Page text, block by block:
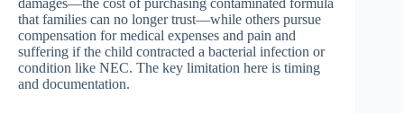
damages—the cost of purchasing contaminated formula
that families can no longer trust—while others pursue
compensation for medical expenses and pain and
suffering if the child contracted a bacterial infection or
condition like NEC. The key limitation here is timing
and documentation.